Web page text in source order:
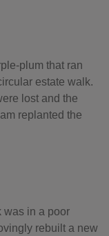
plum that ran
estate walk.
lost and the
replanted the
was in a poor
rebuilt a new